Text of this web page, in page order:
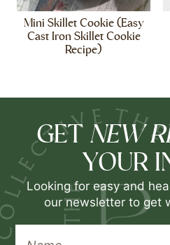
Mini Skillet Cookie (Easy
Cast Iron Skillet Cookie
Recipe)
GET NEW
YOUR
Looking for easy and
our newsletter to get